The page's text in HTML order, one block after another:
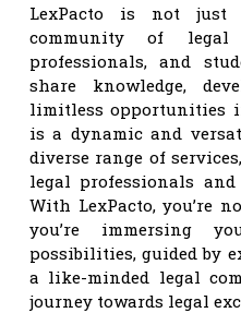
LexPacto is not just
community of legal
professionals, and
share knowledge,
limitless opportunities
is a dynamic and
diverse range of
legal professionals
With LexPacto, you’re
you’re immersing
possibilities, guided by
a like-minded legal
journey towards legal